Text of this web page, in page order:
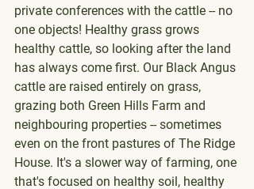
private conferences with the cattle -- no
one objects! Healthy grass grows
healthy cattle, so looking after the land
has always come first. Our Black Angus
cattle are raised entirely on grass,
grazing both Green Hills Farm and
neighbouring properties -- sometimes
even on the front pastures of The Ridge
House. It's a slower way of farming, one
that's focused on healthy soil, healthy